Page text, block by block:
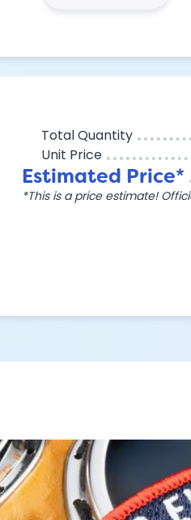
Total Quantity
Unit Price
Estimated Price*
*This is a price estimate!